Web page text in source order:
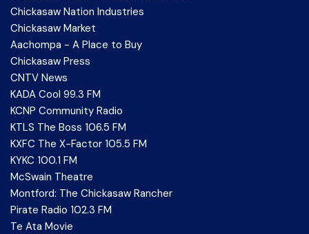
Chickasaw Nation Industries
Chickasaw Market
Aachompa - A Place to Buy
Chickasaw Press
CNTV News
KADA Cool 99.3 FM
KCNP Community Radio
KTLS The Boss 106.5 FM
KXFC The X-Factor 105.5 FM
KYKC 100.1 FM
McSwain Theatre
Montford: The Chickasaw Rancher
Pirate Radio 102.3 FM
Te Ata Movie